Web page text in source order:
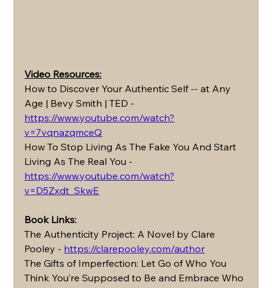
Video Resources:
How to Discover Your Authentic Self -- at Any
Age | Bevy Smith | TED -
https://www.youtube.com/watch?
v=7vqnazqmceQ
How To Stop Living As The Fake You And Start
Living As The Real You -
https://www.youtube.com/watch?
v=D5Zxdt_SkwE
Book Links:
The Authenticity Project: A Novel by Clare
Pooley - https://clarepooley.com/author
The Gifts of Imperfection: Let Go of Who You
Think You’re Supposed to Be and Embrace Who